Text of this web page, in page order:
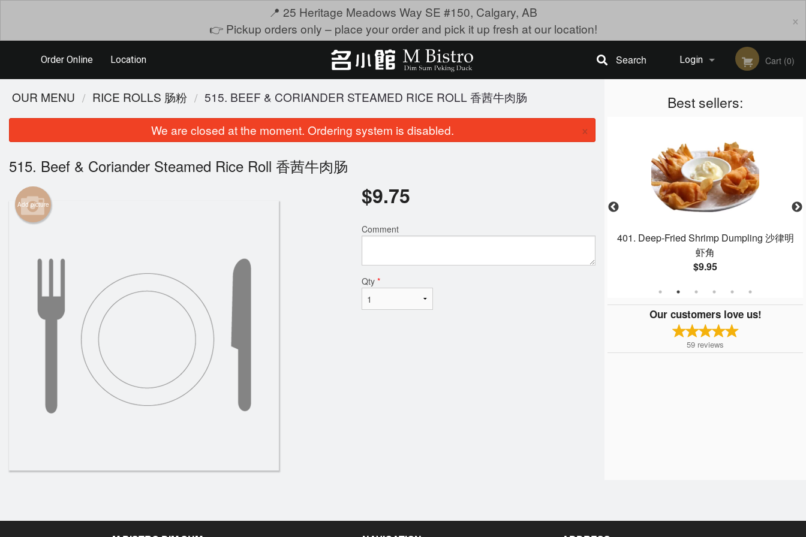
📍 25 Heritage Meadows Way SE #150, Calgary, AB
👉 Pickup orders only – place your order and pick it up fresh at our location!
×
Order Online Location Login
Registration
Cart (0)
Search
Best sellers:
101. Steamed Shrimp Dumplings 金牌虾饺
4209. Fried Beef Ho‐Fan 大排檔炒牛河
401. Deep-Fried Shrimp Dumpling 沙律明
虾角
$9.95
Our customers love us!
59 reviews
OUR MENU RICE ROLLS 肠粉 515. BEEF & CORIANDER STEAMED RICE ROLL 香茜牛肉肠
We are closed at the moment. Ordering system is disabled. ×
515. Beef & Coriander Steamed Rice Roll 香茜牛肉肠
Add picture $9.75
Comment
Qty *